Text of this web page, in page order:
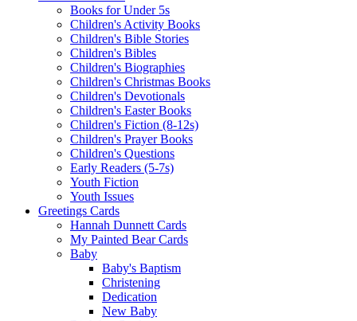
Books for Under 5s
Children's Activity Books
Children's Bible Stories
Children's Bibles
Children's Biographies
Children's Christmas Books
Children's Devotionals
Children's Easter Books
Children's Fiction (8-12s)
Children's Prayer Books
Children's Questions
Early Readers (5-7s)
Youth Fiction
Youth Issues
Greetings Cards
Hannah Dunnett Cards
My Painted Bear Cards
Baby
Baby's Baptism
Christening
Dedication
New Baby